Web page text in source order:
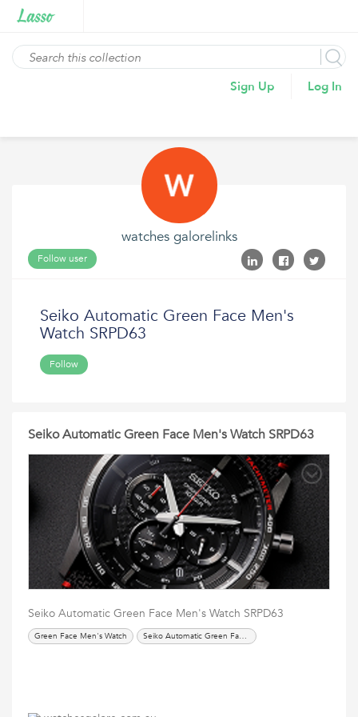
Sign Up Log In
watches galorelinks
Follow user
Seiko Automatic Green Face Men's
Watch SRPD63
Follow
Seiko Automatic Green Face Men's Watch SRPD63
Seiko Automatic Green Face Men's Watch SRPD63
Green Face Men's Watch Seiko Automatic Green Face Men's Watch SRPD63